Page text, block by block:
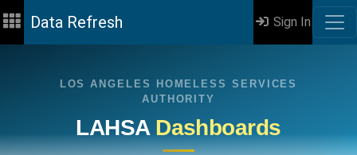
Data Refresh Sign In
LOS ANGELES HOMELESS SERVICES
AUTHORITY
LAHSA Dashboards